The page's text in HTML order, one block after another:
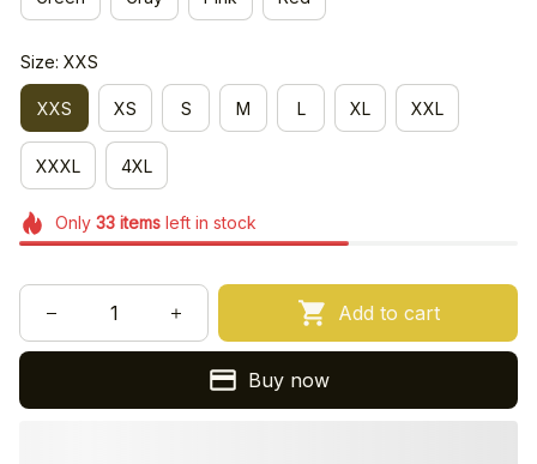
Size: XXS
XXS XS S M L XL XXL
XXXL 4XL
Only 33itemsleft in stock
Add to cart
Buy now